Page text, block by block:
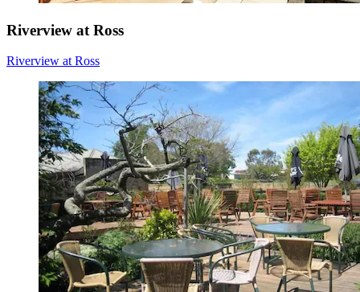
Riverview at Ross
Riverview at Ross